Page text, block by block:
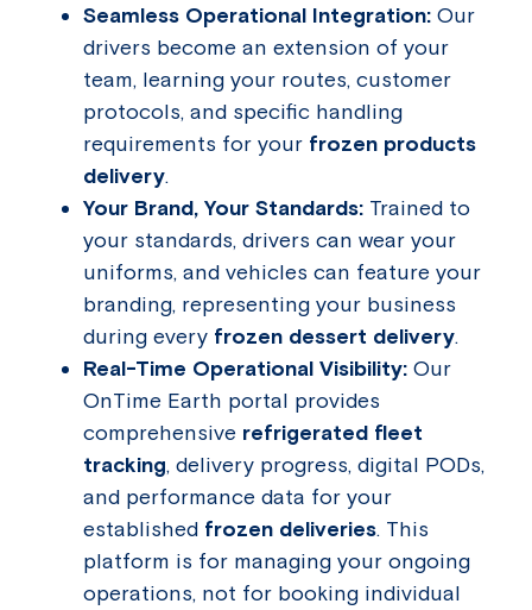
Seamless Operational Integration: Our
drivers become an extension of your
team, learning your routes, customer
protocols, and specific handling
requirements for your frozen products
delivery.
Your Brand, Your Standards: Trained to
your standards, drivers can wear your
uniforms, and vehicles can feature your
branding, representing your business
during every frozen dessert delivery.
Real-Time Operational Visibility: Our
OnTime Earth portal provides
comprehensive refrigerated fleet
tracking, delivery progress, digital PODs,
and performance data for your
established frozen deliveries. This
platform is for managing your ongoing
operations, not for booking individual